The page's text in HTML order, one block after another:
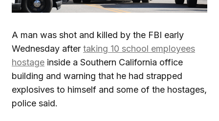
A man was shot and killed by the FBI early
Wednesday after taking 10 school employees
hostage inside a Southern California office
building and warning that he had strapped
explosives to himself and some of the hostages,
police said.